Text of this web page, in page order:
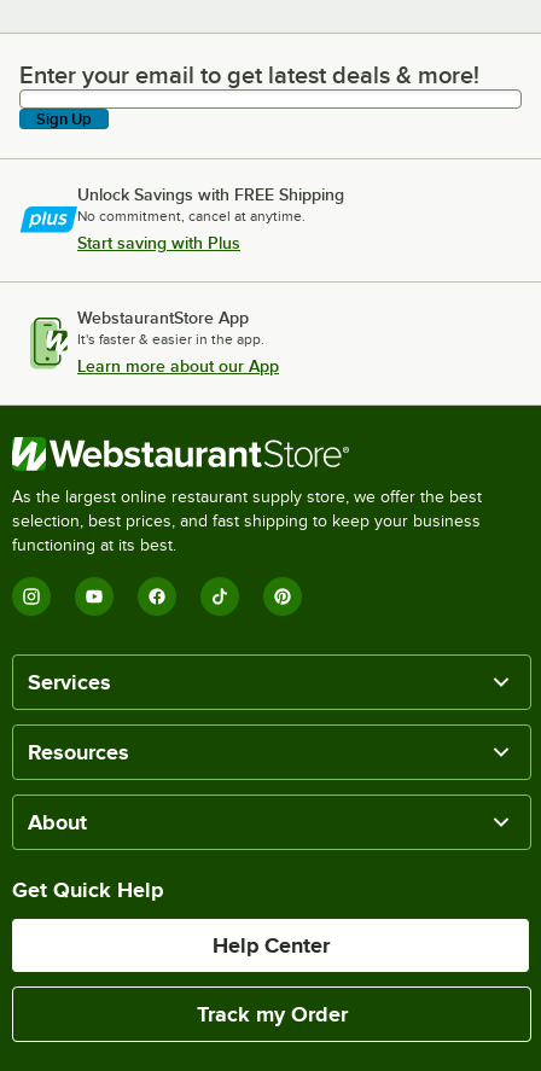
Enter your email to get latest deals & more!
Enter your email to get latest deals & more!
Sign Up
Unlock Savings with FREE Shipping
No commitment, cancel at anytime.
Start saving with Plus
WebstaurantStore App
It's faster & easier in the app.
Learn more about our App
As the largest online restaurant supply store, we offer the best
selection, best prices, and fast shipping to keep your business
functioning at its best.
Services
Resources
About
Get Quick Help
Help Center
Track my Order